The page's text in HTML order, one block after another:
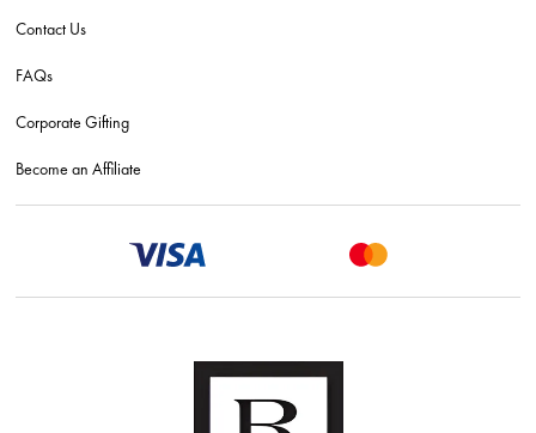
Contact Us
FAQs
Corporate Gifting
Become an Affiliate